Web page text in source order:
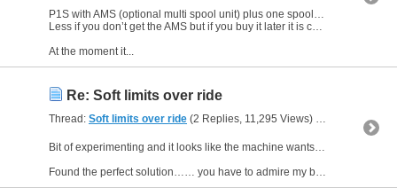
P1S with AMS (optional multi spool unit) plus one spool of filament was £909 delivered.
Less if you don’t get the AMS but if you buy it later it is considerably more expensive.
At the moment it...
Re: Soft limits over ride
Thread: Soft limits over ride (2 Replies, 11,295 Views) by Pilsbury
Bit of experimenting and it looks like the machine wants the z axis zero to be 20mm less than the machine max z axis…..
Found the perfect solution…… you have to admire my brilliance and stupidity...